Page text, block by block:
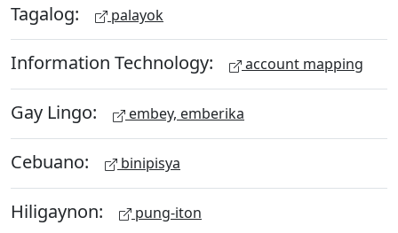
Tagalog: palayok
Information Technology: account mapping
Gay Lingo: embey, emberika
Cebuano: binipisya
Hiligaynon: pung-iton